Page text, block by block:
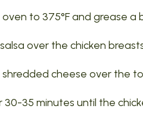
to 375°F and grease a
over the chicken
shredded cheese over the
30-35 minutes until the